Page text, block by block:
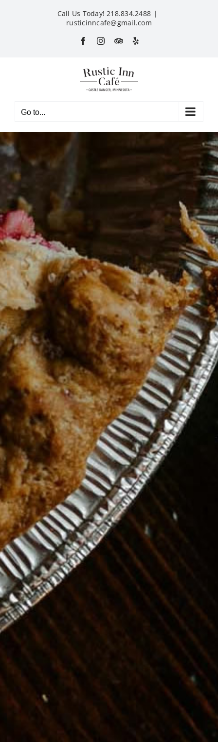
Call Us Today! 218.834.2488 |
rusticinncafe@gmail.com
FacebookInstagram
CustomYelp
Go to...